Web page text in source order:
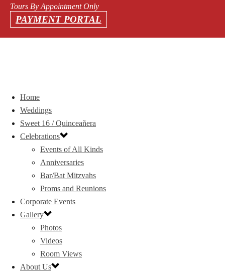
Tours By Appointment Only
PAYMENT PORTAL
Home
Weddings
Sweet 16 / Quinceañera
Celebrations
Events of All Kinds
Anniversaries
Bar/Bat Mitzvahs
Proms and Reunions
Corporate Events
Gallery
Photos
Videos
Room Views
About Us